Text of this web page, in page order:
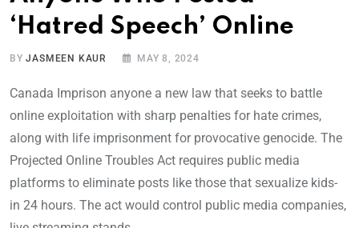
‘Hatred Speech’ Online
BYJASMEEN KAUR MAY 8, 2024
Canada Imprison anyone a new law that seeks to battle
online exploitation with sharp penalties for hate crimes,
along with life imprisonment for provocative genocide. The
Projected Online Troubles Act requires public media
platforms to eliminate posts like those that sexualize kids-
in 24 hours. The act would control public media companies,